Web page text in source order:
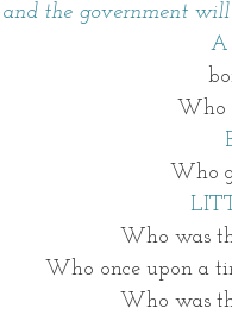
and the government
A
Who
Who
Who was
Who once upon a
Who was